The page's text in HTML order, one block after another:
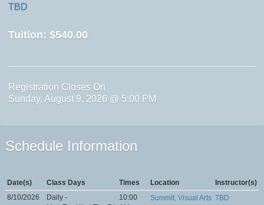
TBD
Tuition: $540.00
Registration Closes On
Sunday, August 9, 2026 @ 5:00 PM
Schedule Information
Date(s) Class Days Times Location
Instructor(s)
8/10/2026
Daily -
10:00
Summit, Visual Arts TBD